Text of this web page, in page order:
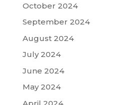
October 2024
September 2024
August 2024
July 2024
June 2024
May 2024